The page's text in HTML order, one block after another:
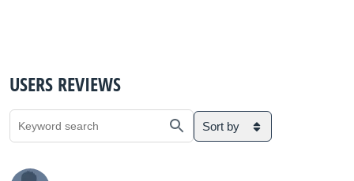
USERS REVIEWS
Sort by